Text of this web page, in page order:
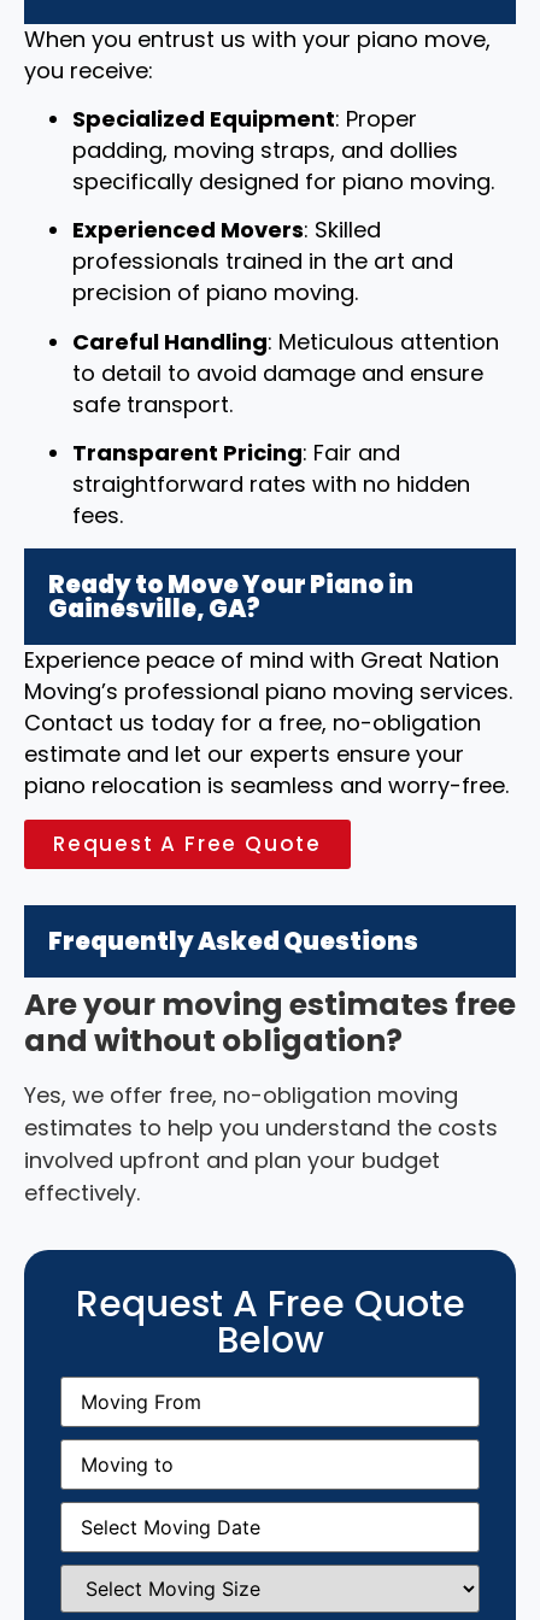
When you entrust us with your piano move,
you receive:
Specialized Equipment: Proper
padding, moving straps, and dollies
specifically designed for piano moving.
Experienced Movers: Skilled
professionals trained in the art and
precision of piano moving.
Careful Handling: Meticulous attention
to detail to avoid damage and ensure
safe transport.
Transparent Pricing: Fair and
straightforward rates with no hidden
fees.
Ready to Move Your Piano in
Gainesville, GA?
Experience peace of mind with Great Nation
Moving’s professional piano moving services.
Contact us today for a free, no-obligation
estimate and let our experts ensure your
piano relocation is seamless and worry-free.
Request A Free Quote
Frequently Asked Questions
Are your moving estimates free
and without obligation?
Yes, we offer free, no-obligation moving
estimates to help you understand the costs
involved upfront and plan your budget
effectively.
Request A Free Quote
Below
Moving
From(Required)
Moving
(Required)
Moving
Date(Required)
Select
Moving
Size(Required)